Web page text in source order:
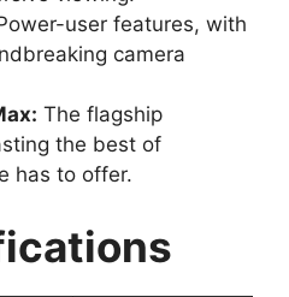
user features, with
camera
The flagship
the best of
has to offer.